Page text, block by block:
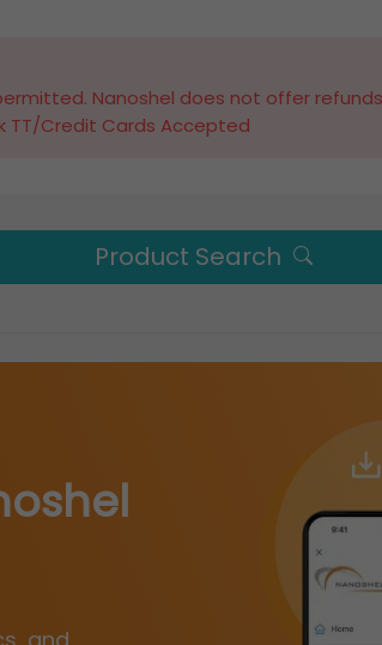
Nanoshel does not offer
TT/Credit Cards Accepted
Product Search